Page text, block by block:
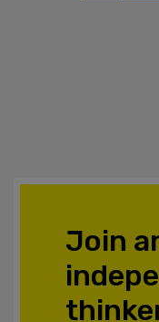
Join